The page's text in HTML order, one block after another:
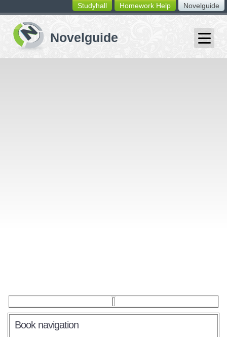
switching
buttons
Novelguide
Homework Help
Studyhall
Book navigation